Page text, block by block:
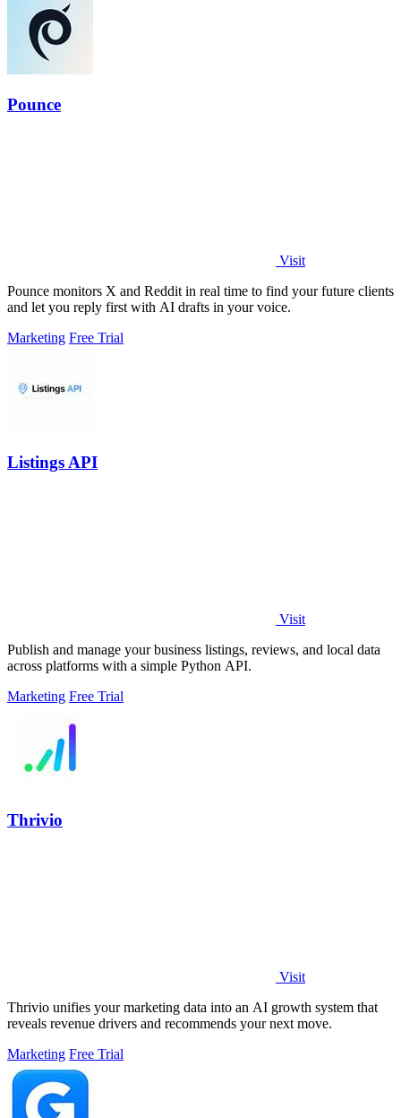
Pounce
Visit
Pounce monitors X and Reddit in real time to find your future clients
and let you reply first with AI drafts in your voice.
Marketing Free Trial
Listings API
Visit
Publish and manage your business listings, reviews, and local data
across platforms with a simple Python API.
Marketing Free Trial
Thrivio
Visit
Thrivio unifies your marketing data into an AI growth system that
reveals revenue drivers and recommends your next move.
Marketing Free Trial